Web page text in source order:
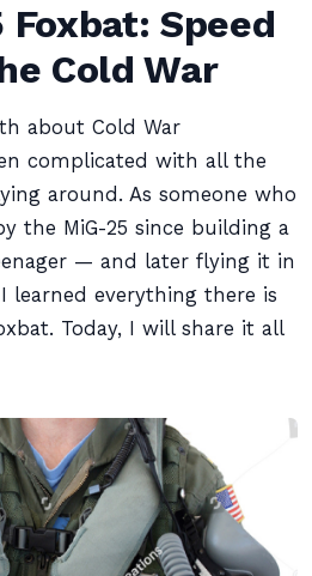
Foxbat: Speed
Cold War
about Cold War
complicated with all the
around. As someone who
the MiG-25 since building a
— and later flying it in
everything there is
Today, I will share it all